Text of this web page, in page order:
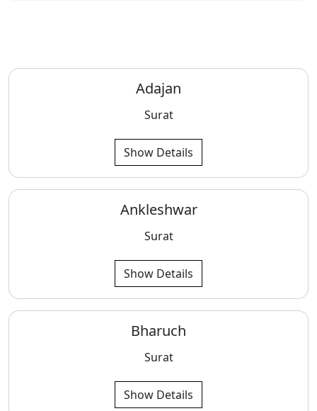
Adajan
Surat
Show Details
Ankleshwar
Surat
Show Details
Bharuch
Surat
Show Details